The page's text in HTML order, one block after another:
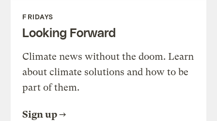
FRIDAYS
Looking Forward
Climate news without the doom. Learn
about climate solutions and how to be
part of them.
Sign up